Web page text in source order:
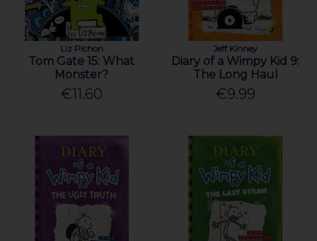
Liz Pichon
Tom Gate 15: What
Monster?
€11.60
Jeff Kinney
Diary of a Wimpy Kid 9:
The Long Haul
€9.99